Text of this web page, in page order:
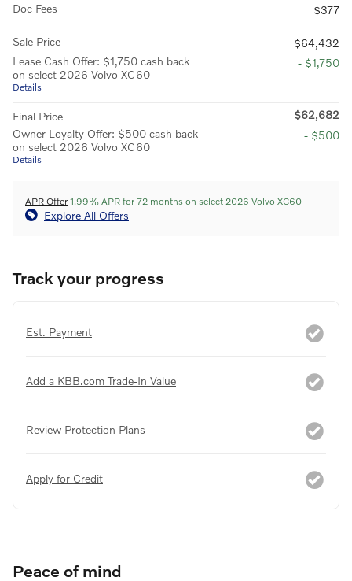
Doc Fees $377
Sale Price
$64,432
Lease Cash Offer: $1,750 cash back
on select 2026 Volvo XC60
Details
- $1,750
Final Price
$62,682
Owner Loyalty Offer: $500 cash back
on select 2026 Volvo XC60
Details
- $500
APR Offer 1.99% APR for 72 months on select 2026 Volvo XC60
Explore All Offers
Track your progress
Est. Payment
Add a KBB.com Trade-In Value
Review Protection Plans
Apply for Credit
Peace of mind